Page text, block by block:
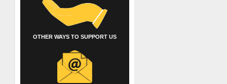
OTHER WAYS TO SUPPORT US